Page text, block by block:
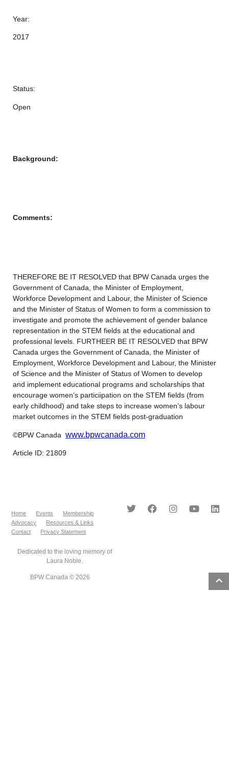
Year:
2017
Status:
Open
Background:
Comments:
THEREFORE BE IT RESOLVED that BPW Canada urges the
Government of Canada, the Minister of Employment,
Workforce Development and Labour, the Minister of Science
and the Minister of Status of Women to form a commission to
investigate and promote the achievement of gender balance
representation in the STEM fields at the educational and
professional levels. FURTHEER BE IT RESOLVED that BPW
Canada urges the Government of Canada, the Minister of
Employment, Workforce Development and Labour, the Minister
of Science and the Minister of Status of Women to develop
and implement educational programs and scholarships that
encourage women’s particiipation on the STEM fields (from
early childhood) and take steps to increase women’s labour
market outcomes in the STEM fields post-graduation
©BPW Canada www.bpwcanada.com
Article ID: 21809
Home Events
Membership
Advocacy
Resources & Links
Contact
Privacy Statement
Dedicated to the loving memory of
Laura Noble.
BPW Canada © 2026